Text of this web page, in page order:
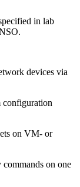
in lab
devices via
configuration
on VM- or
on one